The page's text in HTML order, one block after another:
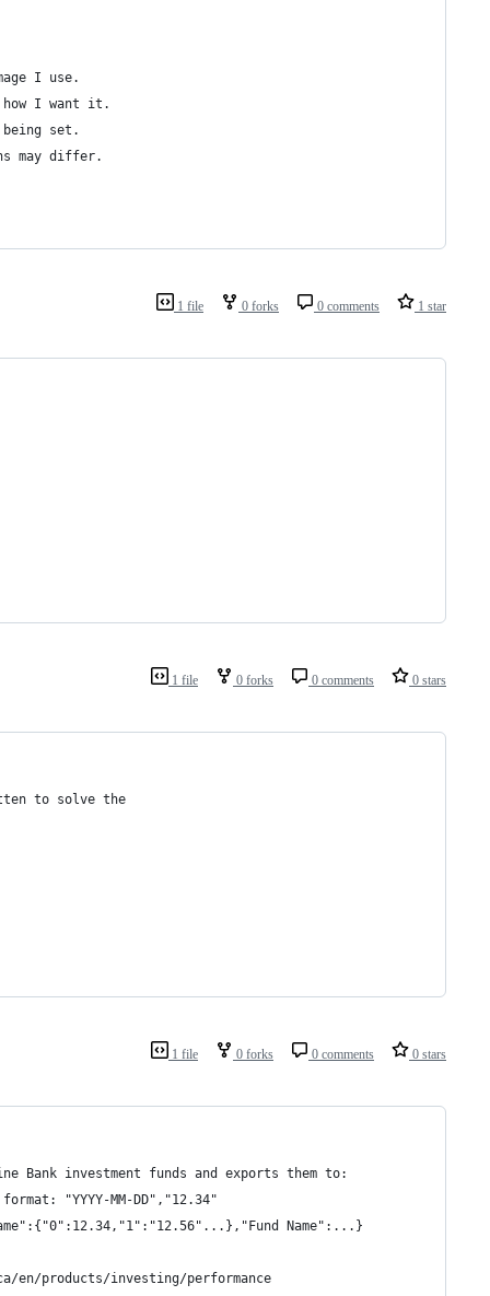
I use.
how I want it.
set.
may differ.
1 file 0 forks 0 comments 1 star
1 file 0 forks 0 comments 0 stars
to solve the
1 file 0 forks 0 comments 0 stars
Bank investment funds and exports them to:
"YYYY-MM-DD","12.34"
Name":...}
products/investing/performance